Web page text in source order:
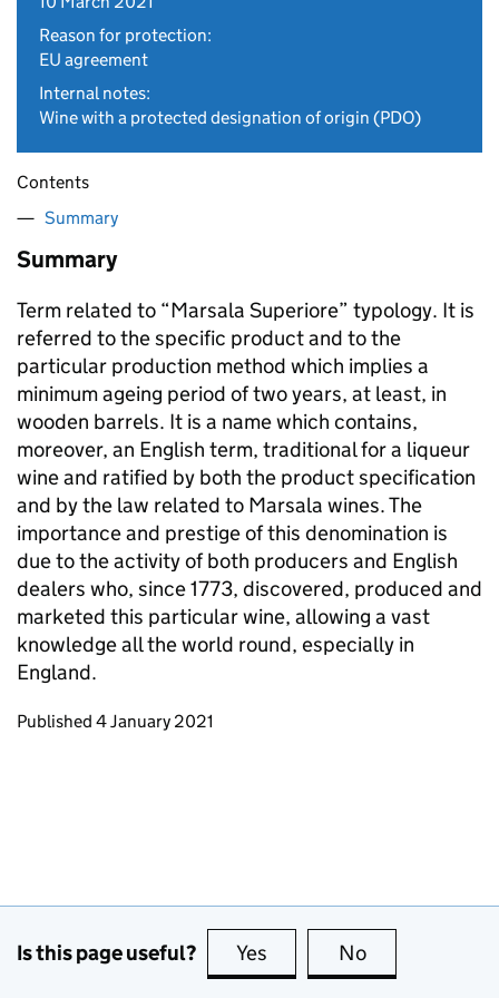
Reason for protection:
EU agreement
Internal notes:
Wine with a protected designation of origin (PDO)
Contents
Summary
Summary
Term related to “Marsala Superiore” typology. It is
referred to the specific product and to the
particular production method which implies a
minimum ageing period of two years, at least, in
wooden barrels. It is a name which contains,
moreover, an English term, traditional for a liqueur
wine and ratified by both the product specification
and by the law related to Marsala wines. The
importance and prestige of this denomination is
due to the activity of both producers and English
dealers who, since 1773, discovered, produced and
marketed this particular wine, allowing a vast
knowledge all the world round, especially in
England.
Updates to this page
Published 4 January 2021
Is this page useful? Yes this page is useful
No